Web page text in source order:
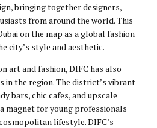
bringing together designers,
from around the world. This
on the map as a global fashion
city’s style and aesthetic.
art and fashion, DIFC has also
in the region. The district’s vibrant
bars, chic cafes, and upscale
magnet for young professionals
lifestyle. DIFC’s